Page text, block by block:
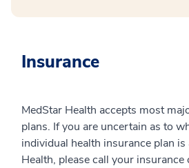
Insurance
MedStar Health accepts most
plans. If you are uncertain as to
individual health insurance plan is
Health, please call your insurance